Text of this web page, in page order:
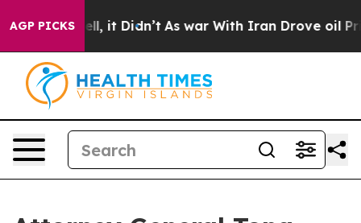
AGP PICKS
Well, it Didn’t As war With Iran Drove oil Prices